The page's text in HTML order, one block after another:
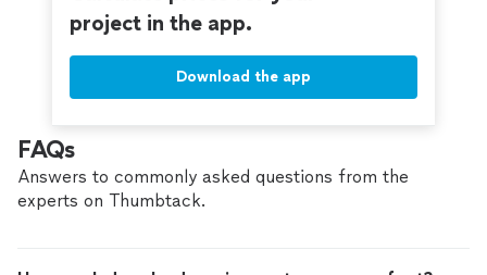
project in the app.
Download the app
FAQs
Answers to commonly asked questions from the
experts on Thumbtack.